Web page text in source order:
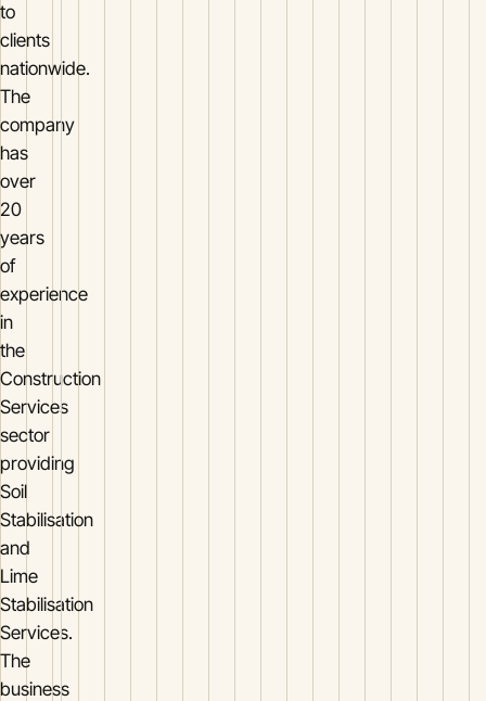
to
clients
nationwide.
The
company
has
over
20
years
of
experience
in
the
Construction
Services
sector
providing
Soil
Stabilisation
and
Lime
Stabilisation
Services.
The
business